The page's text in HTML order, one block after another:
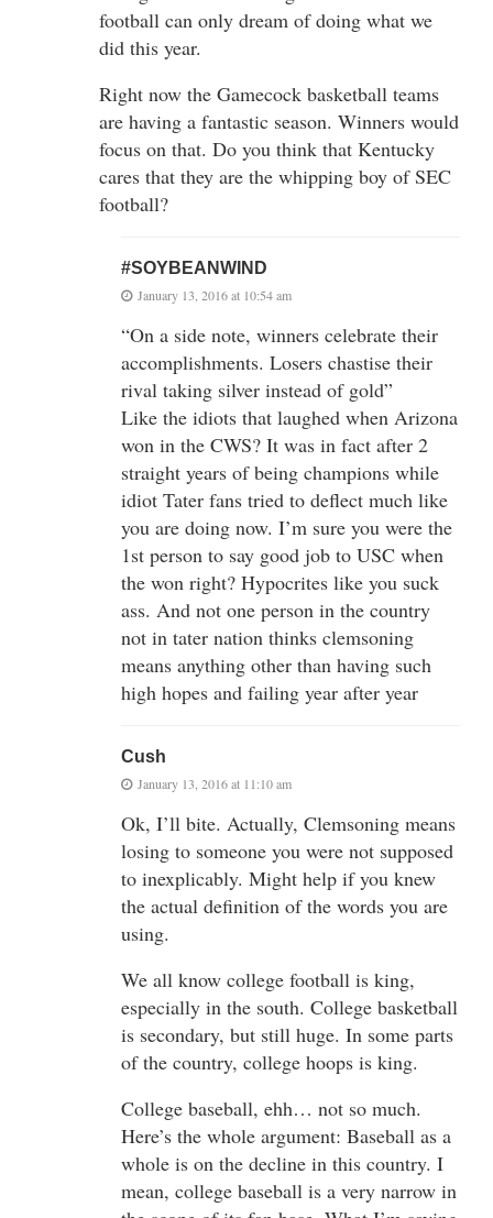
football can only dream of doing what we
did this year.
Right now the Gamecock basketball teams
are having a fantastic season. Winners would
focus on that. Do you think that Kentucky
cares that they are the whipping boy of SEC
football?
#SOYBEANWIND
January 13, 2016 at 10:54 am
“On a side note, winners celebrate their
accomplishments. Losers chastise their
rival taking silver instead of gold”
Like the idiots that laughed when Arizona
won in the CWS? It was in fact after 2
straight years of being champions while
idiot Tater fans tried to deflect much like
you are doing now. I’m sure you were the
1st person to say good job to USC when
the won right? Hypocrites like you suck
ass. And not one person in the country
not in tater nation thinks clemsoning
means anything other than having such
high hopes and failing year after year
Cush
January 13, 2016 at 11:10 am
Ok, I’ll bite. Actually, Clemsoning means
losing to someone you were not supposed
to inexplicably. Might help if you knew
the actual definition of the words you are
using.
We all know college football is king,
especially in the south. College basketball
is secondary, but still huge. In some parts
of the country, college hoops is king.
College baseball, ehh… not so much.
Here’s the whole argument: Baseball as a
whole is on the decline in this country. I
mean, college baseball is a very narrow in